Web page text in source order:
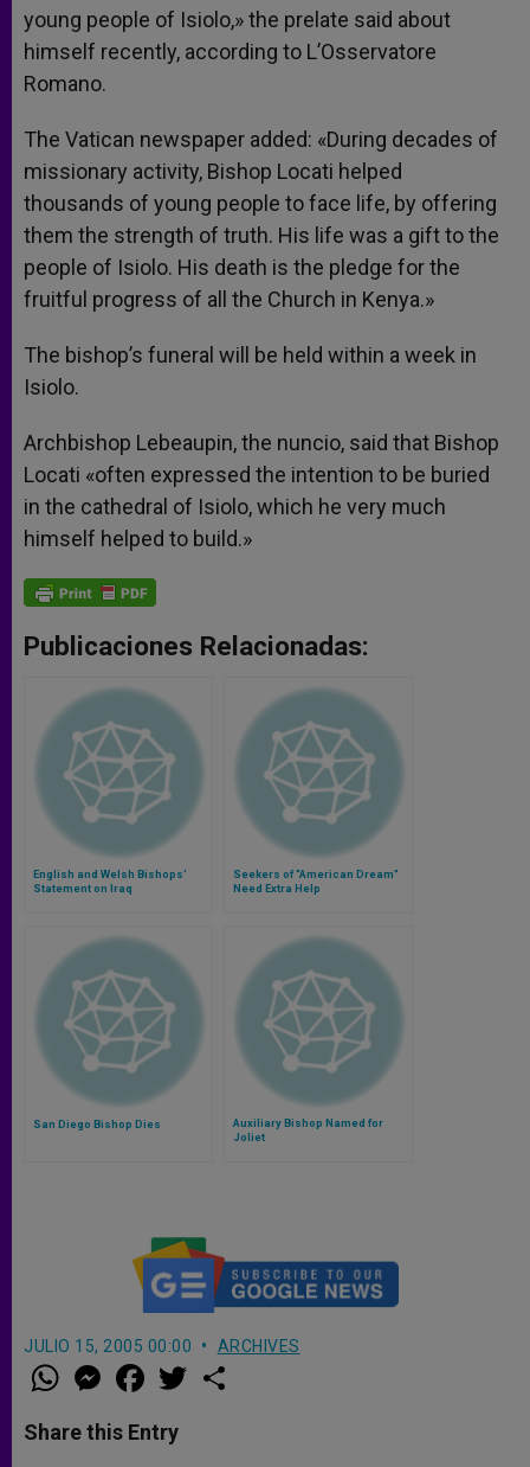
young people of Isiolo,» the prelate said about
himself recently, according to L’Osservatore
Romano.
The Vatican newspaper added: «During decades of
missionary activity, Bishop Locati helped
thousands of young people to face life, by offering
them the strength of truth. His life was a gift to the
people of Isiolo. His death is the pledge for the
fruitful progress of all the Church in Kenya.»
The bishop’s funeral will be held within a week in
Isiolo.
Archbishop Lebeaupin, the nuncio, said that Bishop
Locati «often expressed the intention to be buried
in the cathedral of Isiolo, which he very much
himself helped to build.»
Publicaciones Relacionadas:
English and Welsh Bishops'
Statement on Iraq
Seekers of "American Dream"
Need Extra Help
San Diego Bishop Dies
Auxiliary Bishop Named for
Joliet
JULIO 15, 2005 00:00 ARCHIVES
W
h
t
s
M
e
s
e
a
e
b
w
Share this Entry